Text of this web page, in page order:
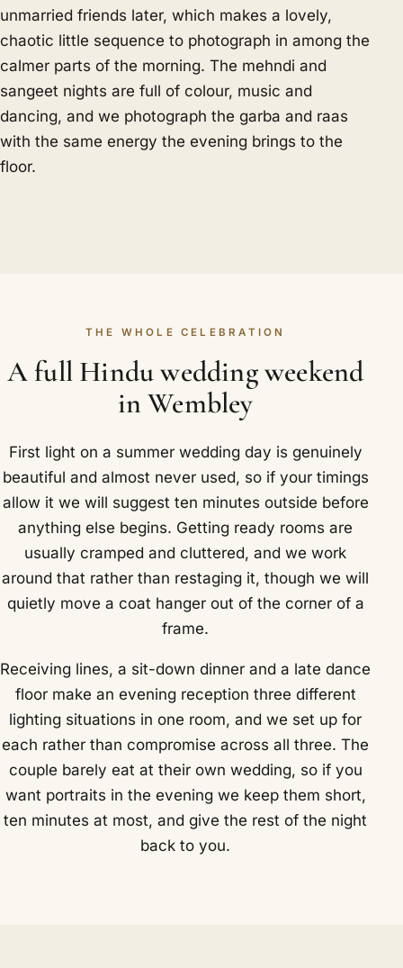
unmarried friends later, which makes a lovely,
chaotic little sequence to photograph in among the
calmer parts of the morning. The mehndi and
sangeet nights are full of colour, music and
dancing, and we photograph the garba and raas
with the same energy the evening brings to the
floor.
THE WHOLE CELEBRATION
A full Hindu wedding weekend
in Wembley
First light on a summer wedding day is genuinely
beautiful and almost never used, so if your timings
allow it we will suggest ten minutes outside before
anything else begins. Getting ready rooms are
usually cramped and cluttered, and we work
around that rather than restaging it, though we will
quietly move a coat hanger out of the corner of a
frame.
Receiving lines, a sit-down dinner and a late dance
floor make an evening reception three different
lighting situations in one room, and we set up for
each rather than compromise across all three. The
couple barely eat at their own wedding, so if you
want portraits in the evening we keep them short,
ten minutes at most, and give the rest of the night
back to you.